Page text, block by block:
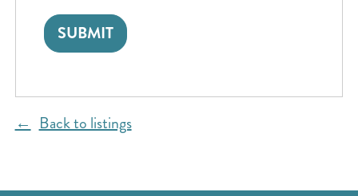
Back to listings